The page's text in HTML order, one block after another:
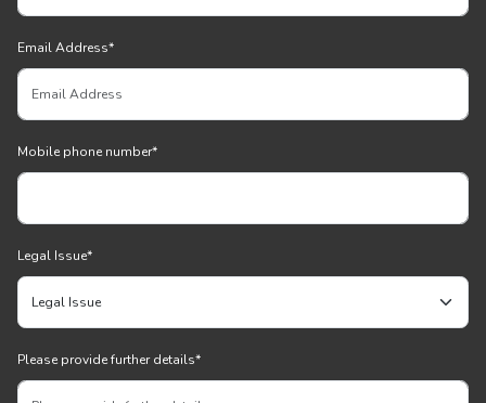
Email Address*
Mobile phone number*
Legal Issue*
Please provide further details*